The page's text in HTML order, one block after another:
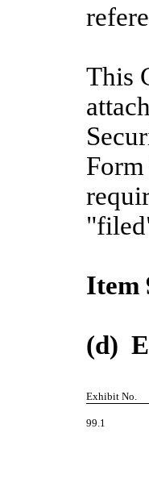
This
Item
(d)
Exhibit No.
99.1